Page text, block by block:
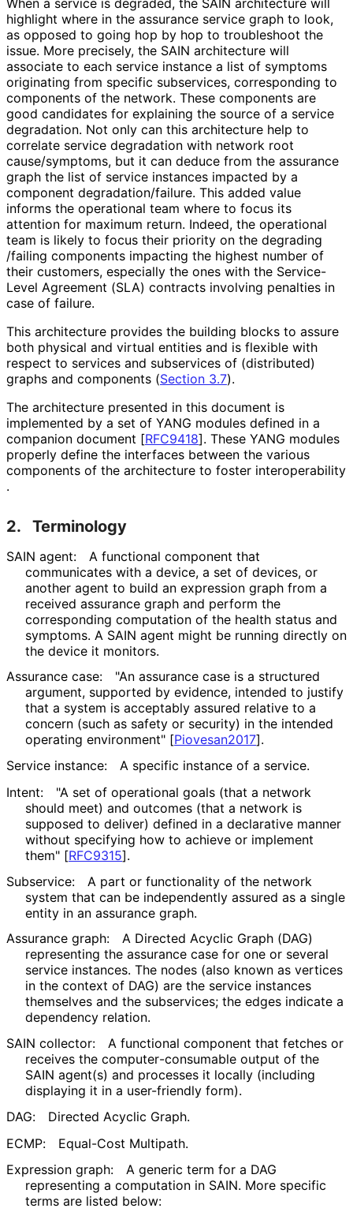
highlight where in the assurance service graph to look,
as opposed to going hop by hop to troubleshoot the
issue. More precisely, the SAIN architecture will
associate to each service instance a list of symptoms
originating from specific subservices, corresponding to
components of the network. These components are
good candidates for explaining the source of a service
degradation. Not only can this architecture help to
correlate service degradation with network root
cause/symptoms, but it can deduce from the assurance
graph the list of service instances impacted by a
component degradation/failure. This added value
informs the operational team where to focus its
attention for maximum return. Indeed, the operational
team is likely to focus their priority on the degrading
/failing components impacting the highest number of
their customers, especially the ones with the Service-
Level Agreement (SLA) contracts involving penalties in
case of failure.
This architecture provides the building blocks to assure
both physical and virtual entities and is flexible with
respect to services and subservices of (distributed)
graphs and components (Section 3.7).
The architecture presented in this document is
implemented by a set of YANG modules defined in a
companion document [RFC9418]. These YANG modules
properly define the interfaces between the various
components of the architecture to foster interoperability
.
2. Terminology
SAIN agent:
A functional component that
communicates with a device, a set of devices, or
another agent to build an expression graph from a
received assurance graph and perform the
corresponding computation of the health status and
symptoms. A SAIN agent might be running directly on
the device it monitors.
Assurance case:
"An assurance case is a structured
argument, supported by evidence, intended to justify
that a system is acceptably assured relative to a
concern (such as safety or security) in the intended
operating environment" [Piovesan2017].
Service instance:
A specific instance of a service.
Intent:
"A set of operational goals (that a network
should meet) and outcomes (that a network is
supposed to deliver) defined in a declarative manner
without specifying how to achieve or implement
them" [RFC9315].
Subservice:
A part or functionality of the network
system that can be independently assured as a single
entity in an assurance graph.
Assurance graph:
A Directed Acyclic Graph (DAG)
representing the assurance case for one or several
service instances. The nodes (also known as vertices
in the context of DAG) are the service instances
themselves and the subservices; the edges indicate a
dependency relation.
SAIN collector:
A functional component that fetches or
receives the computer-consumable output of the
SAIN agent(s) and processes it locally (including
displaying it in a user-friendly form).
DAG:
Directed Acyclic Graph.
ECMP:
Equal-Cost Multipath.
Expression graph:
A generic term for a DAG
representing a computation in SAIN. More specific
terms are listed below: